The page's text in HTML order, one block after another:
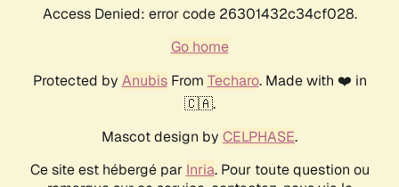
Access Denied: error code 26301432c34cf028.
Go home
Protected by AnubisFrom Techaro. Made with ❤️ in
🇨🇦.
Mascot design by CELPHASE.
Ce site est hébergé par Inria. Pour toute question ou